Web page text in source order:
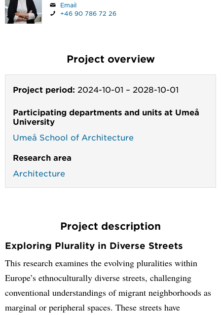
Email
+46 90 786 72 26
Project overview
Project period: 2024-10-01 – 2028-10-01
Participating departments and units at Umeå
University
Umeå School of Architecture
Research area
Architecture
Project description
Exploring Plurality in Diverse Streets
This research examines the evolving pluralities within
Europe’s ethnoculturally diverse streets, challenging
conventional understandings of migrant neighborhoods as
marginal or peripheral spaces. These streets have